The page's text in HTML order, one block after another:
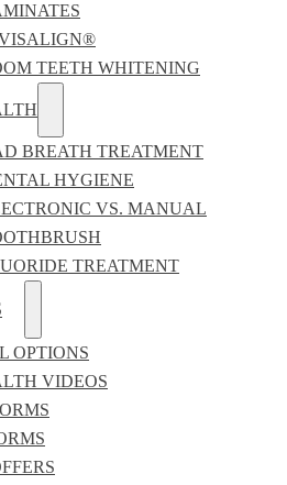
TEETH WHITENING
BREATH TREATMENT
HYGIENE
VS. MANUAL
TREATMENT
OPTIONS
VIDEOS